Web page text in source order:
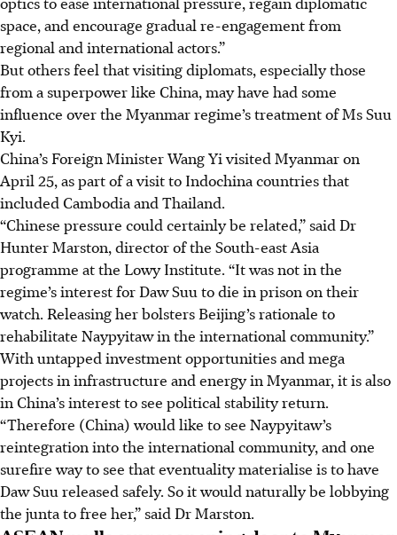
space, and encourage gradual re-engagement from
regional and international actors.”
But others feel that visiting diplomats, especially those
from a superpower like China, may have had some
influence over the Myanmar regime’s treatment of Ms Suu
Kyi.
China’s Foreign Minister Wang Yi visited Myanmar on
April 25, as part of a visit to Indochina countriesthat
included Cambodia and Thailand.
“Chinese pressure could certainly be related,” said Dr
Hunter Marston, director of the South-east Asia
programme at the Lowy Institute. “It was not in the
regime’s interest for Daw Suu to die in prison on their
watch. Releasing her bolsters Beijing’s rationale to
rehabilitate Naypyitaw in the international community.”
With untapped investment opportunities and mega
projects in infrastructure and energy in Myanmar, it is also
in China’s interest to see political stability return.
“Therefore (China) would like to see Naypyitaw’s
reintegration into the international community, and one
surefire way to see that eventuality materialise is to have
Daw Suu released safely. So it would naturally be lobbying
the junta to free her,” said Dr Marston.